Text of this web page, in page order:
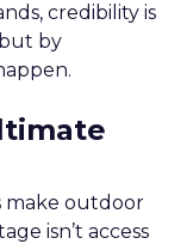
credibility is
by
make outdoor
isn’t access